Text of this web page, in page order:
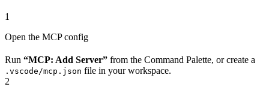
1
Open the MCP config
Run “MCP: Add Server” from the Command Palette, or create a
.vscode/mcp.json file in your workspace.
2